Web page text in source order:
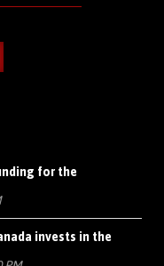
for the
invests in the